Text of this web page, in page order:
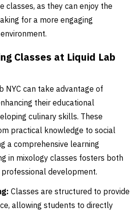
classes, as they can enjoy the
for a more engaging
Classes at Liquid Lab
NYC can take advantage of
their educational
culinary skills. These
practical knowledge to social
a comprehensive learning
in mixology classes fosters both
development.
Classes are structured to provide
allowing students to directly